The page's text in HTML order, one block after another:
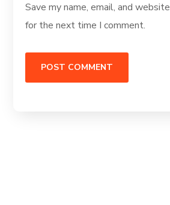
Save my name, email, and
for the next time I comment.